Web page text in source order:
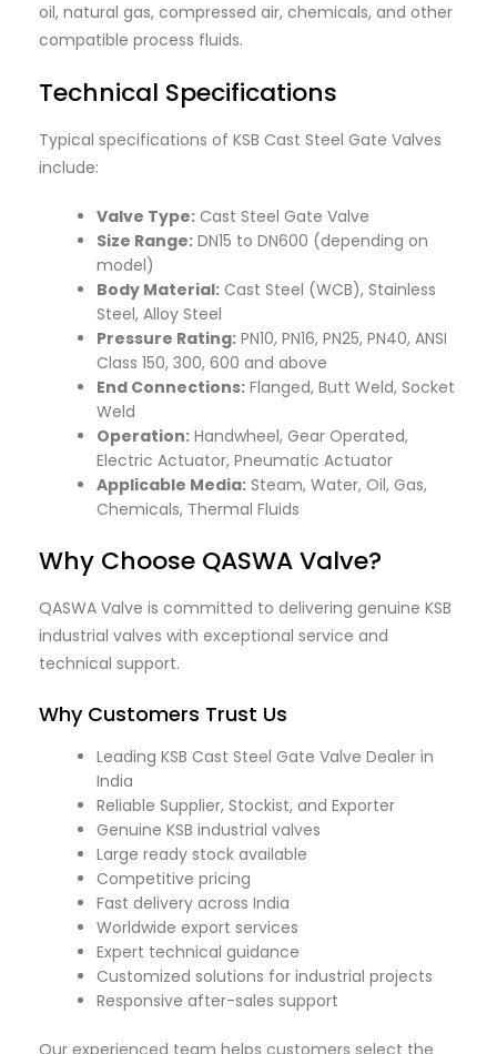
oil, natural gas, compressed air, chemicals, and other
compatible process fluids.
Technical Specifications
Typical specifications of KSB Cast Steel Gate Valves
include:
Valve Type: Cast Steel Gate Valve
Size Range: DN15 to DN600 (depending on
model)
Body Material: Cast Steel (WCB), Stainless
Steel, Alloy Steel
Pressure Rating: PN10, PN16, PN25, PN40, ANSI
Class 150, 300, 600 and above
End Connections: Flanged, Butt Weld, Socket
Weld
Operation: Handwheel, Gear Operated,
Electric Actuator, Pneumatic Actuator
Applicable Media: Steam, Water, Oil, Gas,
Chemicals, Thermal Fluids
Why Choose QASWA Valve?
QASWA Valve is committed to delivering genuine KSB
industrial valves with exceptional service and
technical support.
Why Customers Trust Us
Leading KSB Cast Steel Gate Valve Dealer in
India
Reliable Supplier, Stockist, and Exporter
Genuine KSB industrial valves
Large ready stock available
Competitive pricing
Fast delivery across India
Worldwide export services
Expert technical guidance
Customized solutions for industrial projects
Responsive after-sales support